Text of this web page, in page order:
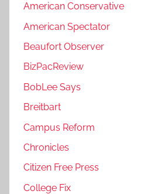
American Conservative
American Spectator
Beaufort Observer
BizPacReview
BobLee Says
Breitbart
Campus Reform
Chronicles
Citizen Free Press
College Fix